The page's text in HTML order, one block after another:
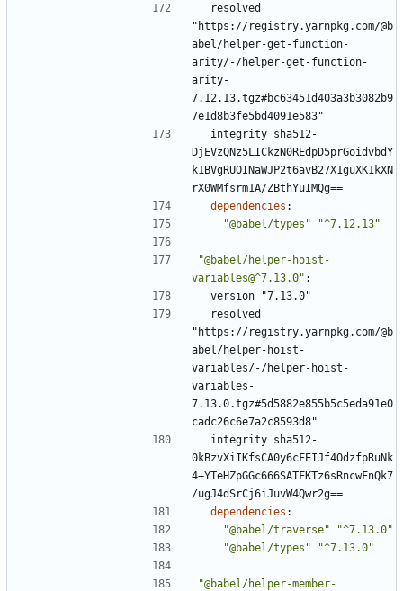
resolved
"https://registry.yarnpkg.com/@b
abel/helper-get-function-
arity/-/helper-get-function-
arity-
7.12.13.tgz#bc63451d403a3b3082b9
7e1d8b3fe5bd4091e583"
integrity sha512-
DjEVzQNz5LICkzN0REdpD5prGoidvbdY
k1BVgRUOINaWJP2t6avB27X1guXK1kXN
rX0WMfsrm1A/ZBthYuIMQg==
dependencies :
"@babel/types"
"^7.12.13"
"@babel/helper-hoist-
variables@^7.13.0" :
version "7.13.0"
resolved
"https://registry.yarnpkg.com/@b
abel/helper-hoist-
variables/-/helper-hoist-
variables-
7.13.0.tgz#5d5882e855b5c5eda91e0
cadc26c6e7a2c8593d8"
integrity sha512-
0kBzvXiIKfsCA0y6cFEIJf4OdzfpRuNk
4+YTeHZpGGc666SATFKTz6sRncwFnQk7
/ugJ4dSrCj6iJuvW4Qwr2g==
dependencies :
"@babel/traverse"
"^7.13.0"
"@babel/types"
"^7.13.0"
"@babel/helper-member-